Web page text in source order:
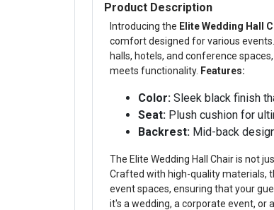
Product Description
Introducing the Elite Wedding Hall
comfort designed for various
halls, hotels, and conference
meets functionality. Features:
Color: Sleek black finish
Seat: Plush cushion for
Backrest: Mid-back
The Elite Wedding Hall Chair is not
Crafted with high-quality materials,
event spaces, ensuring that your
it's a wedding, a corporate event,